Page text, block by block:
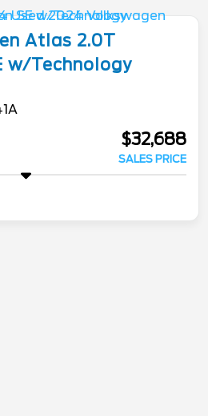
Atlas 2.0T
w/Technology
$32,688
SALES PRICE